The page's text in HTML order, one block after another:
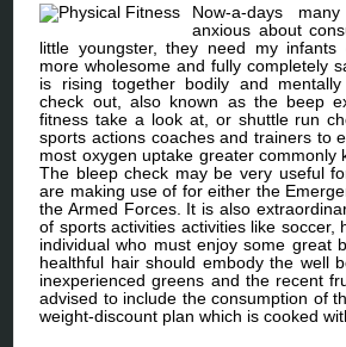
Now-a-days
anxious about
little youngster, they need my
more wholesome and fully completely
is rising together bodily and
check out, also known as the beep
fitness take a look at, or shuttle run
sports actions coaches and trainers to
most oxygen uptake greater commonly
The bleep check may be very useful
are making use of for either the
the Armed Forces. It is also
of sports activities activities like soccer,
individual who must enjoy some great
healthful hair should embody the well
inexperienced greens and the recent
advised to include the consumption of
weight-discount plan which is cooked